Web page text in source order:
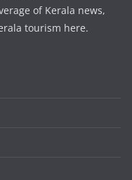
of Kerala news,
tourism here.